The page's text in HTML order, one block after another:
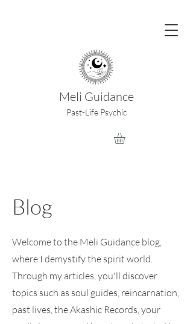
Meli Guidance
Past-Life Psychic
Blog
Welcome to the Meli Guidance blog,
where I demystify the spirit world.
Through my articles, you'll discover
topics such as soul guides, reincarnation,
past lives, the Akashic Records, your